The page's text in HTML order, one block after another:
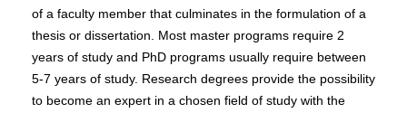
of a faculty member that culminates in the formulation of a
thesis or dissertation. Most master programs require 2
years of study and PhD programs usually require between
5-7 years of study. Research degrees provide the possibility
to become an expert in a chosen field of study with the